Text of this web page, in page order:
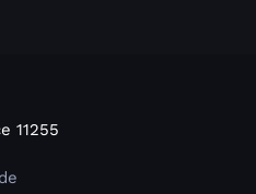
11255